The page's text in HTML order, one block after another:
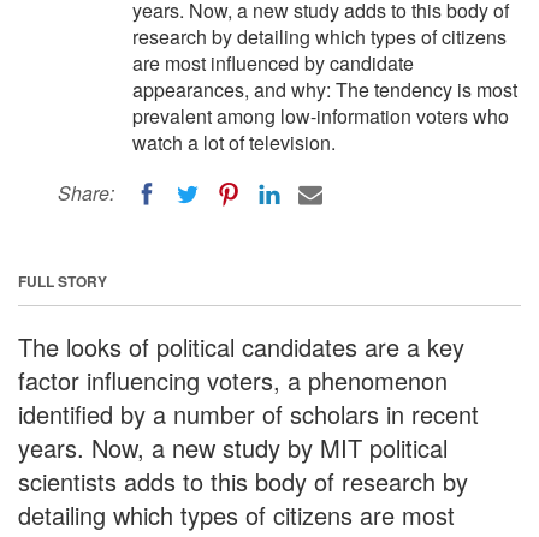
years. Now, a new study adds to this body of
research by detailing which types of citizens
are most influenced by candidate
appearances, and why: The tendency is most
prevalent among low-information voters who
watch a lot of television.
Share:
FULL STORY
The looks of political candidates are a key
factor influencing voters, a phenomenon
identified by a number of scholars in recent
years. Now, a new study by MIT political
scientists adds to this body of research by
detailing which types of citizens are most